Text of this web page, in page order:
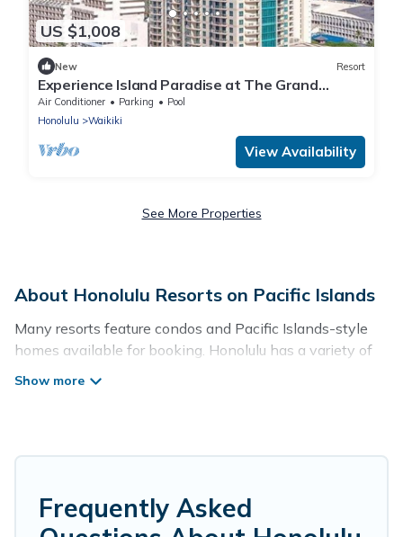
US $1,008
New Resort
Experience Island Paradise at The Grand
Islander by Hilton - 2 Bd. Ocean View
Air Conditioner Parking
Pool
Honolulu
Waikiki
View Availability
See More Properties
About Honolulu Resorts on Pacific Islands
Many resorts feature condos and Pacific Islands-style
homes available for booking. Honolulu has a variety of
resorts & a lot of options for travelers. Gain access to
There are several resorts in the Honolulu area, several
They can serve as a great option for different categories
of travelers; be it a honeymoon resort for newly-married
Frequently Asked